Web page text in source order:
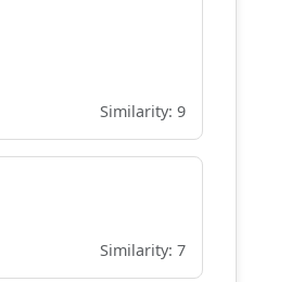
Similarity: 9
Similarity: 7